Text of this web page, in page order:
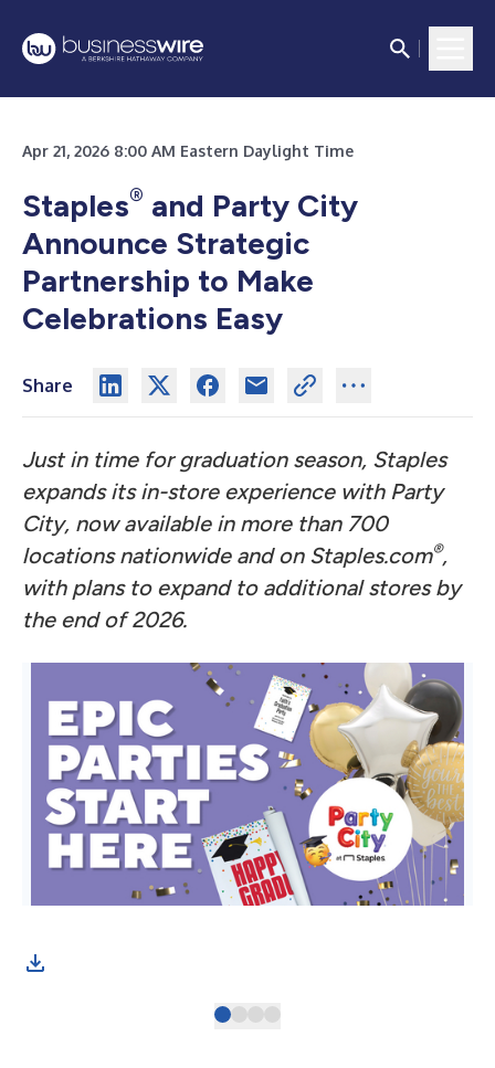
Apr 21, 2026 8:00 AM Eastern Daylight Time
Staples® and Party City
Announce Strategic
Partnership to Make
Celebrations Easy
Share
Just in time for graduation season, Staples
expands its in-store experience with Party
City, now available in more than 700
locations nationwide and on Staples.com®,
with plans to expand to additional stores by
the end of 2026.